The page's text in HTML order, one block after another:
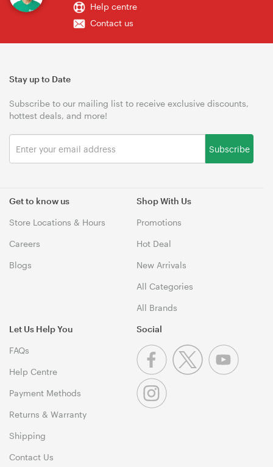
Help centre
Contact us
Get to know us
Store Locations & Hours
Careers
Blogs
Shop With Us
Promotions
Hot Deal
New Arrivals
All Categories
All Brands
Let Us Help You
FAQs
Help Centre
Payment Methods
Returns & Warranty
Shipping
Contact Us
Stay up to Date
Subscribe to our mailing list to receive exclusive discounts,
hottest deals, and more!
Subscribe
Social